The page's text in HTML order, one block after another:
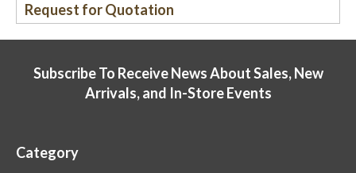
Request for Quotation
Subscribe To Receive News About Sales, New
Arrivals, and In-Store Events
Category